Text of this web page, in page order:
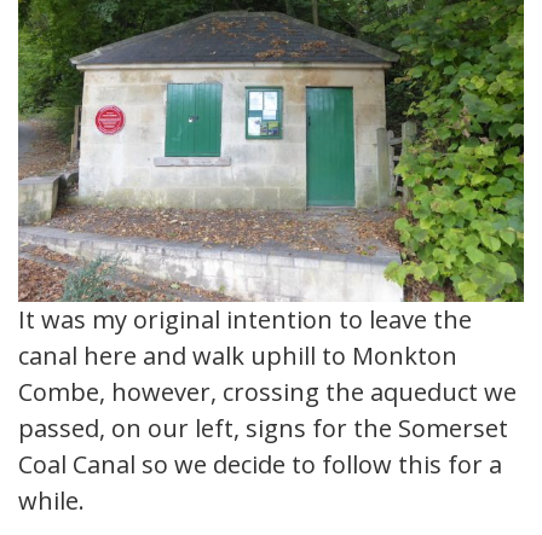
It was my original intention to leave the
canal here and walk uphill to Monkton
Combe, however, crossing the aqueduct we
passed, on our left, signs for the Somerset
Coal Canal so we decide to follow this for a
while.